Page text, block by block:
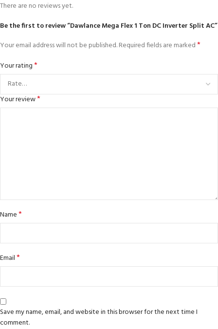
There are no reviews yet.
Be the first to review “Dawlance Mega Flex 1 Ton DC Inverter Split AC”
Your email address will not be published.Required fields are marked*
Your rating*
Your review*
Name*
Email*
Save my name, email, and website in this browser for the next time I
comment.